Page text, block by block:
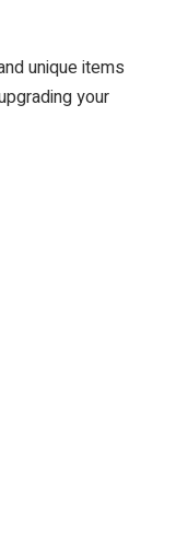
unique items
your